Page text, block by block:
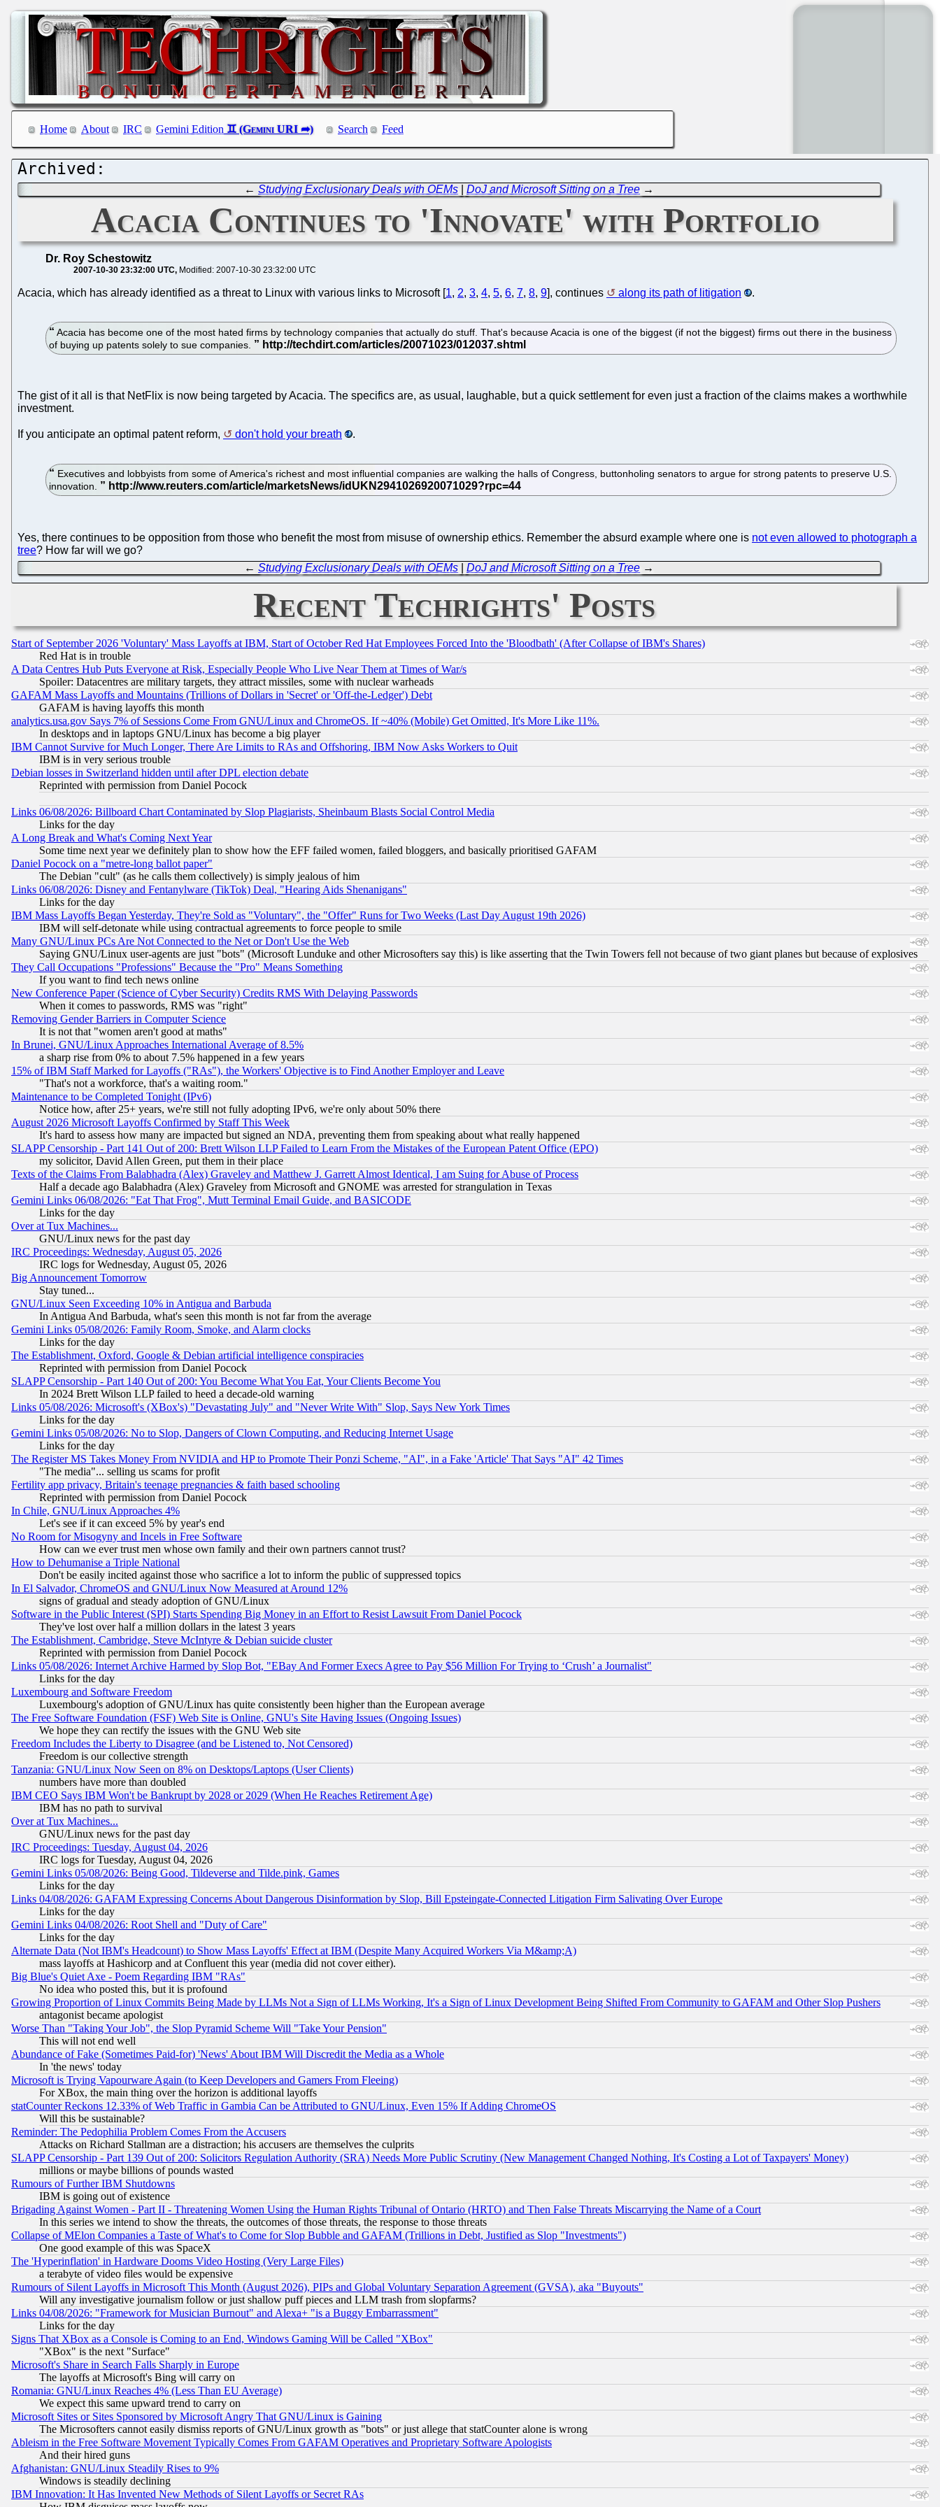
Home About IRC Gemini Edition Search Feed
←Studying Exclusionary Deals with OEMs |DoJ and Microsoft Sitting on a Tree →
Acacia Continues to 'Innovate' with Portfolio
Dr. Roy Schestowitz
2007-10-30 23:32:00 UTC Modified: 2007-10-30 23:32:00 UTC
Acacia, which has already identified as a threat to Linux with various links to Microsoft [1, 2, 3, 4, 5, 6, 7, 8, 9], continues along its path of litigation .
Acacia has become one of the most hated firms by technology companies that actually do stuff. That's because Acacia is one of the biggest (if not the biggest) firms out there in the business
of buying up patents solely to sue companies.
The gist of it all is that NetFlix is now being targeted by Acacia. The specifics are, as usual, laughable, but a quick settlement for even just a fraction of the claims makes a worthwhile
investment.
If you anticipate an optimal patent reform, don't hold your breath .
Executives and lobbyists from some of America's richest and most influential companies are walking the halls of Congress, buttonholing senators to argue for strong patents to preserve U.S.
innovation.
Yes, there continues to be opposition from those who benefit the most from misuse of ownership ethics. Remember the absurd example where one is not even allowed to photograph a
tree? How far will we go?
←Studying Exclusionary Deals with OEMs |DoJ and Microsoft Sitting on a Tree →
Recent Techrights' Posts
Start of September 2026 'Voluntary' Mass Layoffs at IBM, Start of October Red Hat Employees Forced Into the 'Bloodbath' (After Collapse of IBM's Shares)
Red Hat is in trouble
A Data Centres Hub Puts Everyone at Risk, Especially People Who Live Near Them at Times of War/s
Spoiler: Datacentres are military targets, they attract missiles, some with nuclear warheads
GAFAM Mass Layoffs and Mountains (Trillions of Dollars in 'Secret' or 'Off-the-Ledger') Debt
GAFAM is having layoffs this month
analytics.usa.gov Says 7% of Sessions Come From GNU/Linux and ChromeOS. If ~40% (Mobile) Get Omitted, It's More Like 11%.
In desktops and in laptops GNU/Linux has become a big player
IBM Cannot Survive for Much Longer, There Are Limits to RAs and Offshoring, IBM Now Asks Workers to Quit
IBM is in very serious trouble
Debian losses in Switzerland hidden until after DPL election debate
Reprinted with permission from Daniel Pocock
Links 06/08/2026: Billboard Chart Contaminated by Slop Plagiarists, Sheinbaum Blasts Social Control Media
Links for the day
A Long Break and What's Coming Next Year
Some time next year we definitely plan to show how the EFF failed women, failed bloggers, and basically prioritised GAFAM
Daniel Pocock on a "metre-long ballot paper"
The Debian "cult" (as he calls them collectively) is simply jealous of him
Links 06/08/2026: Disney and Fentanylware (TikTok) Deal, "Hearing Aids Shenanigans"
Links for the day
IBM Mass Layoffs Began Yesterday, They're Sold as "Voluntary", the "Offer" Runs for Two Weeks (Last Day August 19th 2026)
IBM will self-detonate while using contractual agreements to force people to smile
Many GNU/Linux PCs Are Not Connected to the Net or Don't Use the Web
Saying GNU/Linux user-agents are just "bots" (Microsoft Lunduke and other Microsofters say this) is like asserting that the Twin Towers fell not because of two giant planes but because of explosives
They Call Occupations "Professions" Because the "Pro" Means Something
If you want to find tech news online
New Conference Paper (Science of Cyber Security) Credits RMS With Delaying Passwords
When it comes to passwords, RMS was "right"
Removing Gender Barriers in Computer Science
It is not that "women aren't good at maths"
In Brunei, GNU/Linux Approaches International Average of 8.5%
a sharp rise from 0% to about 7.5% happened in a few years
15% of IBM Staff Marked for Layoffs ("RAs"), the Workers' Objective is to Find Another Employer and Leave
"That's not a workforce, that's a waiting room."
Maintenance to be Completed Tonight (IPv6)
Notice how, after 25+ years, we're still not fully adopting IPv6, we're only about 50% there
August 2026 Microsoft Layoffs Confirmed by Staff This Week
It's hard to assess how many are impacted but signed an NDA, preventing them from speaking about what really happened
SLAPP Censorship - Part 141 Out of 200: Brett Wilson LLP Failed to Learn From the Mistakes of the European Patent Office (EPO)
my solicitor, David Allen Green, put them in their place
Texts of the Claims From Balabhadra (Alex) Graveley and Matthew J. Garrett Almost Identical, I am Suing for Abuse of Process
Half a decade ago Balabhadra (Alex) Graveley from Microsoft and GNOME was arrested for strangulation in Texas
Gemini Links 06/08/2026: "Eat That Frog", Mutt Terminal Email Guide, and BASICODE
Links for the day
Over at Tux Machines...
GNU/Linux news for the past day
IRC Proceedings: Wednesday, August 05, 2026
IRC logs for Wednesday, August 05, 2026
Big Announcement Tomorrow
Stay tuned...
GNU/Linux Seen Exceeding 10% in Antigua and Barbuda
In Antigua And Barbuda, what's seen this month is not far from the average
Gemini Links 05/08/2026: Family Room, Smoke, and Alarm clocks
Links for the day
The Establishment, Oxford, Google & Debian artificial intelligence conspiracies
Reprinted with permission from Daniel Pocock
SLAPP Censorship - Part 140 Out of 200: You Become What You Eat, Your Clients Become You
In 2024 Brett Wilson LLP failed to heed a decade-old warning
Links 05/08/2026: Microsoft's (XBox's) "Devastating July" and "Never Write With" Slop, Says New York Times
Links for the day
Gemini Links 05/08/2026: No to Slop, Dangers of Clown Computing, and Reducing Internet Usage
Links for the day
The Register MS Takes Money From NVIDIA and HP to Promote Their Ponzi Scheme, "AI", in a Fake 'Article' That Says "AI" 42 Times
"The media"... selling us scams for profit
Fertility app privacy, Britain's teenage pregnancies & faith based schooling
Reprinted with permission from Daniel Pocock
In Chile, GNU/Linux Approaches 4%
Let's see if it can exceed 5% by year's end
No Room for Misogyny and Incels in Free Software
How can we ever trust men whose own family and their own partners cannot trust?
How to Dehumanise a Triple National
Don't be easily incited against those who sacrifice a lot to inform the public of suppressed topics
In El Salvador, ChromeOS and GNU/Linux Now Measured at Around 12%
signs of gradual and steady adoption of GNU/Linux
Software in the Public Interest (SPI) Starts Spending Big Money in an Effort to Resist Lawsuit From Daniel Pocock
They've lost over half a million dollars in the latest 3 years
The Establishment, Cambridge, Steve McIntyre & Debian suicide cluster
Reprinted with permission from Daniel Pocock
Links 05/08/2026: Internet Archive Harmed by Slop Bot, "EBay And Former Execs Agree to Pay $56 Million For Trying to ‘Crush’ a Journalist"
Links for the day
Luxembourg and Software Freedom
Luxembourg's adoption of GNU/Linux has quite consistently been higher than the European average
The Free Software Foundation (FSF) Web Site is Online, GNU's Site Having Issues (Ongoing Issues)
We hope they can rectify the issues with the GNU Web site
Freedom Includes the Liberty to Disagree (and be Listened to, Not Censored)
Freedom is our collective strength
Tanzania: GNU/Linux Now Seen on 8% on Desktops/Laptops (User Clients)
numbers have more than doubled
IBM CEO Says IBM Won't be Bankrupt by 2028 or 2029 (When He Reaches Retirement Age)
IBM has no path to survival
Over at Tux Machines...
GNU/Linux news for the past day
IRC Proceedings: Tuesday, August 04, 2026
IRC logs for Tuesday, August 04, 2026
Gemini Links 05/08/2026: Being Good, Tildeverse and Tilde.pink, Games
Links for the day
Links 04/08/2026: GAFAM Expressing Concerns About Dangerous Disinformation by Slop, Bill Epsteingate-Connected Litigation Firm Salivating Over Europe
Links for the day
Gemini Links 04/08/2026: Root Shell and "Duty of Care"
Links for the day
Alternate Data (Not IBM's Headcount) to Show Mass Layoffs' Effect at IBM (Despite Many Acquired Workers Via M&amp;A)
mass layoffs at Hashicorp and at Confluent this year (media did not cover either).
Big Blue's Quiet Axe - Poem Regarding IBM "RAs"
No idea who posted this, but it is profound
Growing Proportion of Linux Commits Being Made by LLMs Not a Sign of LLMs Working, It's a Sign of Linux Development Being Shifted From Community to GAFAM and Other Slop Pushers
antagonist became apologist
Worse Than "Taking Your Job", the Slop Pyramid Scheme Will "Take Your Pension"
This will not end well
Abundance of Fake (Sometimes Paid-for) 'News' About IBM Will Discredit the Media as a Whole
In 'the news' today
Microsoft is Trying Vapourware Again (to Keep Developers and Gamers From Fleeing)
For XBox, the main thing over the horizon is additional layoffs
statCounter Reckons 12.33% of Web Traffic in Gambia Can be Attributed to GNU/Linux, Even 15% If Adding ChromeOS
Will this be sustainable?
Reminder: The Pedophilia Problem Comes From the Accusers
Attacks on Richard Stallman are a distraction; his accusers are themselves the culprits
SLAPP Censorship - Part 139 Out of 200: Solicitors Regulation Authority (SRA) Needs More Public Scrutiny (New Management Changed Nothing, It's Costing a Lot of Taxpayers' Money)
millions or maybe billions of pounds wasted
Rumours of Further IBM Shutdowns
IBM is going out of existence
Brigading Against Women - Part II - Threatening Women Using the Human Rights Tribunal of Ontario (HRTO) and Then False Threats Miscarrying the Name of a Court
In this series we intend to show the threats, the outcomes of those threats, the response to those threats
Collapse of MElon Companies a Taste of What's to Come for Slop Bubble and GAFAM (Trillions in Debt, Justified as Slop "Investments")
One good example of this was SpaceX
The 'Hyperinflation' in Hardware Dooms Video Hosting (Very Large Files)
a terabyte of video files would be expensive
Rumours of Silent Layoffs in Microsoft This Month (August 2026), PIPs and Global Voluntary Separation Agreement (GVSA), aka "Buyouts"
Will any investigative journalism follow or just shallow puff pieces and LLM trash from slopfarms?
Links 04/08/2026: "Framework for Musician Burnout" and Alexa+ "is a Buggy Embarrassment"
Links for the day
Signs That XBox as a Console is Coming to an End, Windows Gaming Will be Called "XBox"
"XBox" is the next "Surface"
Microsoft's Share in Search Falls Sharply in Europe
The layoffs at Microsoft's Bing will carry on
Romania: GNU/Linux Reaches 4% (Less Than EU Average)
We expect this same upward trend to carry on
Microsoft Sites or Sites Sponsored by Microsoft Angry That GNU/Linux is Gaining
The Microsofters cannot easily dismiss reports of GNU/Linux growth as "bots" or just allege that statCounter alone is wrong
Ableism in the Free Software Movement Typically Comes From GAFAM Operatives and Proprietary Software Apologists
And their hired guns
Afghanistan: GNU/Linux Steadily Rises to 9%
Windows is steadily declining
IBM Innovation: It Has Invented New Methods of Silent Layoffs or Secret RAs